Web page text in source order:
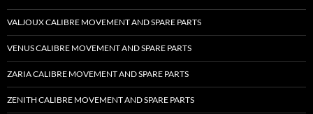
VALJOUX CALIBRE MOVEMENT AND SPARE PARTS
VENUS CALIBRE MOVEMENT AND SPARE PARTS
ZARIA CALIBRE MOVEMENT AND SPARE PARTS
ZENITH CALIBRE MOVEMENT AND SPARE PARTS